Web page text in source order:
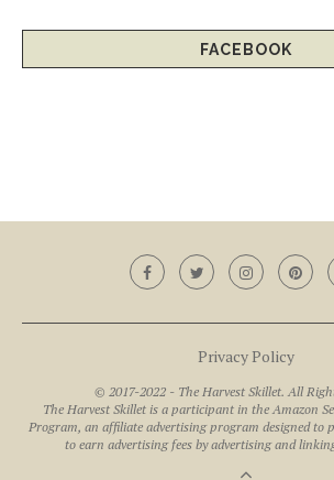
FACEBOOK
Privacy Policy
© 2017-2022 - The Harvest Skillet. All
The Harvest Skillet is a participant in the Amazon
Program, an affiliate advertising program designed to
to earn advertising fees by advertising and